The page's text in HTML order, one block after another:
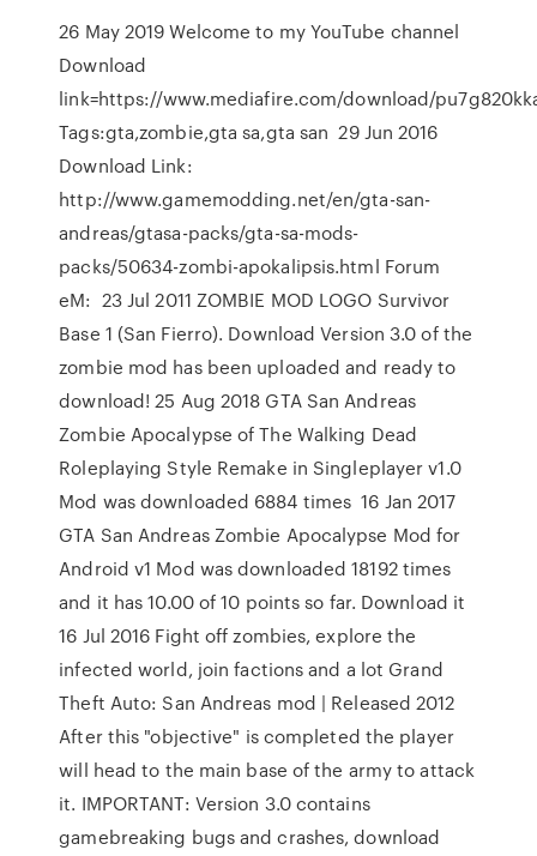
26 May 2019 Welcome to my YouTube channel
Download
link=https://www.mediafire.com/download/
Tags:gta,zombie,gta sa,gta san 29 Jun 2016
Download Link:
http://www.gamemodding.net/en/gta-san-
andreas/gtasa-packs/gta-sa-mods-
packs/50634-zombi-apokalipsis.html Forum
eM: 23 Jul 2011 ZOMBIE MOD LOGO Survivor
Base 1 (San Fierro). Download Version 3.0 of the
zombie mod has been uploaded and ready to
download! 25 Aug 2018 GTA San Andreas
Zombie Apocalypse of The Walking Dead
Roleplaying Style Remake in Singleplayer v1.0
Mod was downloaded 6884 times 16 Jan 2017
GTA San Andreas Zombie Apocalypse Mod for
Android v1 Mod was downloaded 18192 times
and it has 10.00 of 10 points so far. Download it
16 Jul 2016 Fight off zombies, explore the
infected world, join factions and a lot Grand
Theft Auto: San Andreas mod | Released 2012
After this "objective" is completed the player
will head to the main base of the army to attack
it. IMPORTANT: Version 3.0 contains
gamebreaking bugs and crashes, download